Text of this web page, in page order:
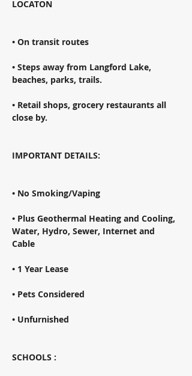
LOCATON
• On transit routes
• Steps away from Langford Lake,
beaches, parks, trails.
• Retail shops, grocery restaurants all
close by.
IMPORTANT DETAILS:
• No Smoking/Vaping
• Plus Geothermal Heating and Cooling,
Water, Hydro, Sewer, Internet and
Cable
• 1 Year Lease
• Pets Considered
• Unfurnished
SCHOOLS :